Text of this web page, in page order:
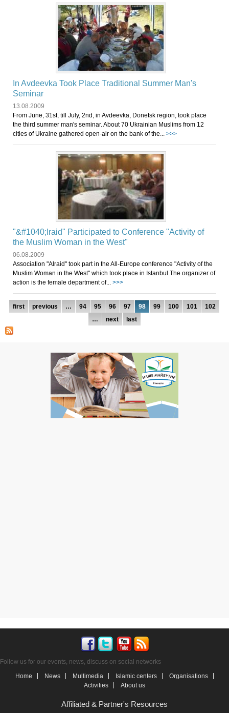
In Avdeevka Took Place Traditional Summer Man's
Seminar
13.08.2009
From June, 31st, till July, 2nd, in Avdeevka, Donetsk region, took place
the third summer man's seminar. About 70 Ukrainian Muslims from 12
cities of Ukraine gathered open-air on the bank of the... >>>
"&#1040;lraid" Participated to Conference "Activity of
the Muslim Woman in the West"
06.08.2009
Association "Аlraid" took part in the All-Europe conference "Activity of the
Muslim Woman in the West" which took place in Istanbul.The organizer of
action is the female department of... >>>
Pages
first previous … 94 95 96 97 98 99 100 101
102
…
next last
Follow us for our events, news, discuss on social networks
Home
News Multimedia Islamic centers
Organisations
Activities
About us
Affiliated & Partner's Resources